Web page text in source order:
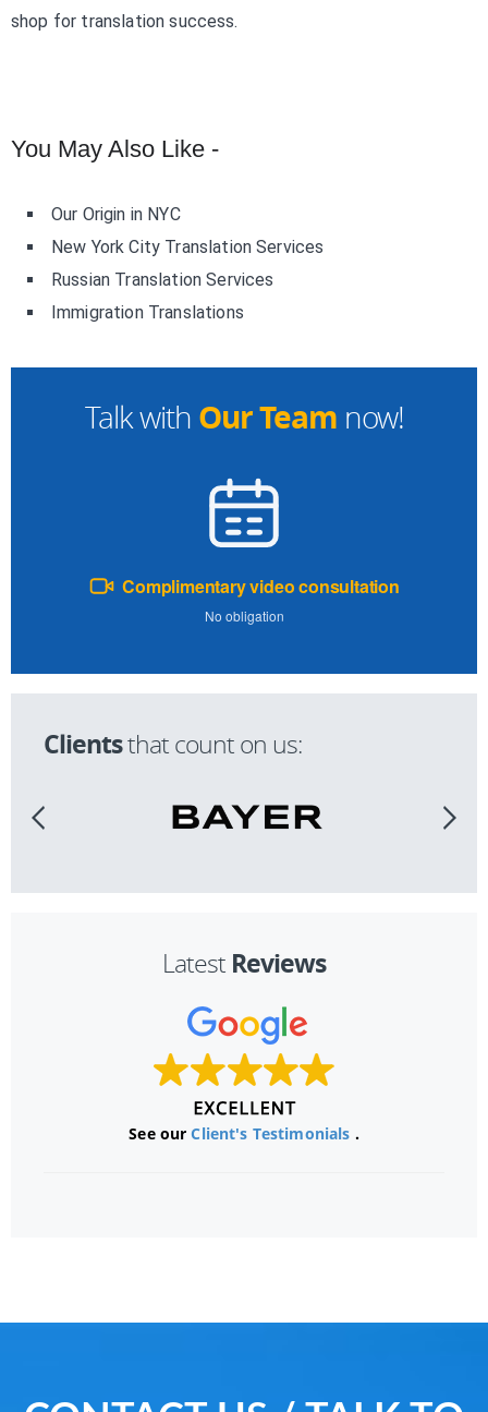
Talk with Our Team now!
Complimentary video consultation
No obligation
Clientsthat count on us:
Latest Reviews
See ourClient's Testimonials .
shop for translation success.
You May Also Like -
Our Origin in NYC
New York City Translation Services
Russian Translation Services
Immigration Translations